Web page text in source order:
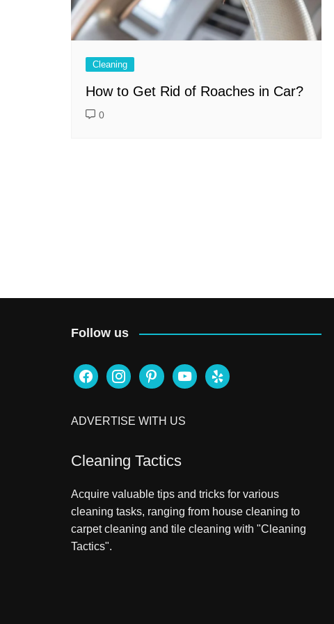
Cleaning
How to Get Rid of Roaches in Car?
0
Follow us
facebookinstagrampinterestyoutubeyelp
ADVERTISE WITH US
Cleaning Tactics
Acquire valuable tips and tricks for various
cleaning tasks, ranging from house cleaning to
carpet cleaning and tile cleaning with "Cleaning
Tactics".